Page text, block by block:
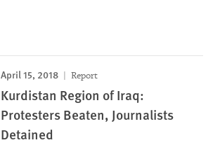
April 15, 2018 Report
Kurdistan Region of Iraq:
Protesters Beaten, Journalists
Detained